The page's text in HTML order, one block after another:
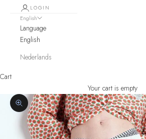
LOGIN
English
Language
English
Nederlands
Cart
Your cart is empty
Zoom picture